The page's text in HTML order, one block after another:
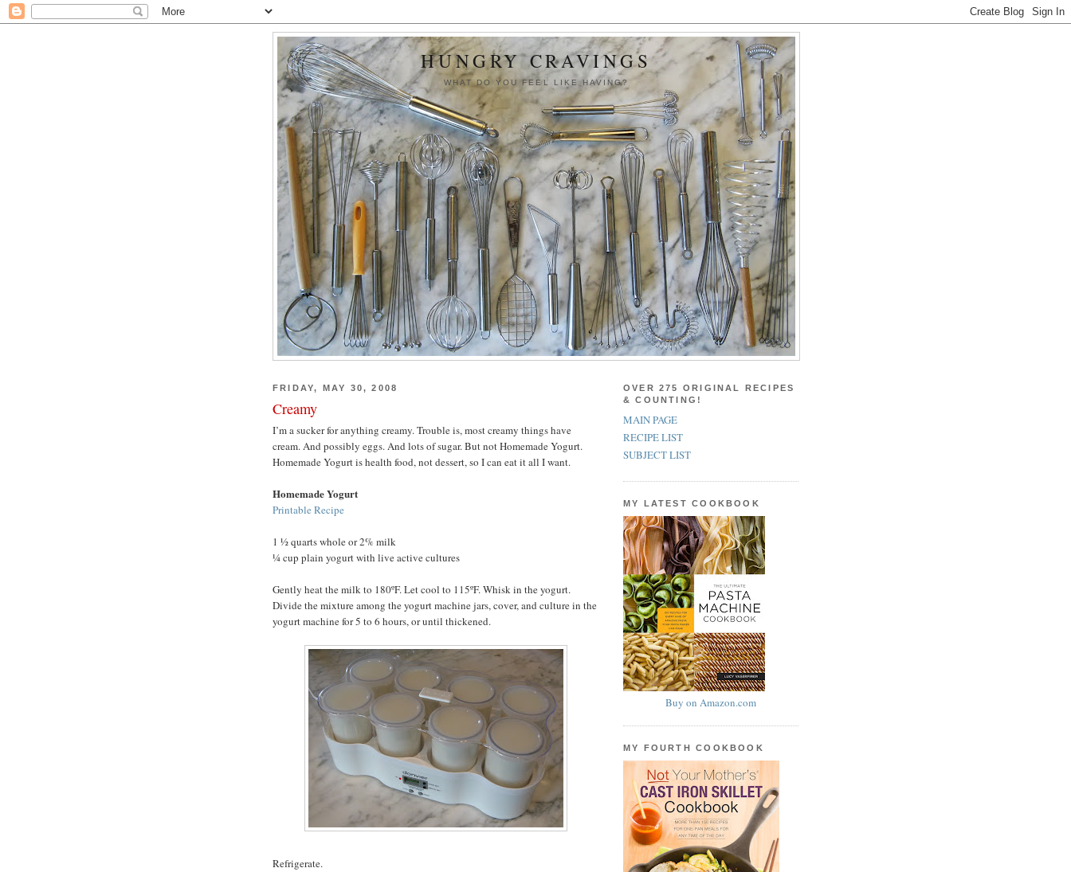
HUNGRY CRAVINGS
WHAT DO YOU FEEL LIKE HAVING?
FRIDAY, MAY 30, 2008
Creamy
I’m a sucker for anything creamy. Trouble is, most creamy things have
cream. And possibly eggs. And lots of sugar. But not Homemade Yogurt.
Homemade Yogurt is health food, not dessert, so I can eat it all I want.
Homemade Yogurt
Printable Recipe
1 ½ quarts whole or 2% milk
¼ cup plain yogurt with live active cultures
Gently heat the milk to 180ºF. Let cool to 115ºF. Whisk in the yogurt.
Divide the mixture among the yogurt machine jars, cover, and culture in the
yogurt machine for 5 to 6 hours, or until thickened.
Refrigerate.
OVER 275 ORIGINAL RECIPES
& COUNTING!
MAIN PAGE
RECIPE LIST
SUBJECT LIST
MY LATEST COOKBOOK
Buy on Amazon.com
MY FOURTH COOKBOOK